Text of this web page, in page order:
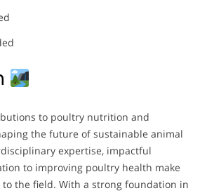
to poultry nutrition and
the future of sustainable animal
expertise, impactful
to improving poultry health make
to the field. With a strong foundation in